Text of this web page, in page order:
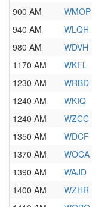
900 AM
WMOP
940 AM
WLQH
980 AM
WDVH
1170 AM
WKFL
1230 AM
WRBD
1240 AM
WKIQ
1240 AM
WZCC
1350 AM
WDCF
1370 AM
WOCA
1390 AM
WAJD
1400 AM
WZHR